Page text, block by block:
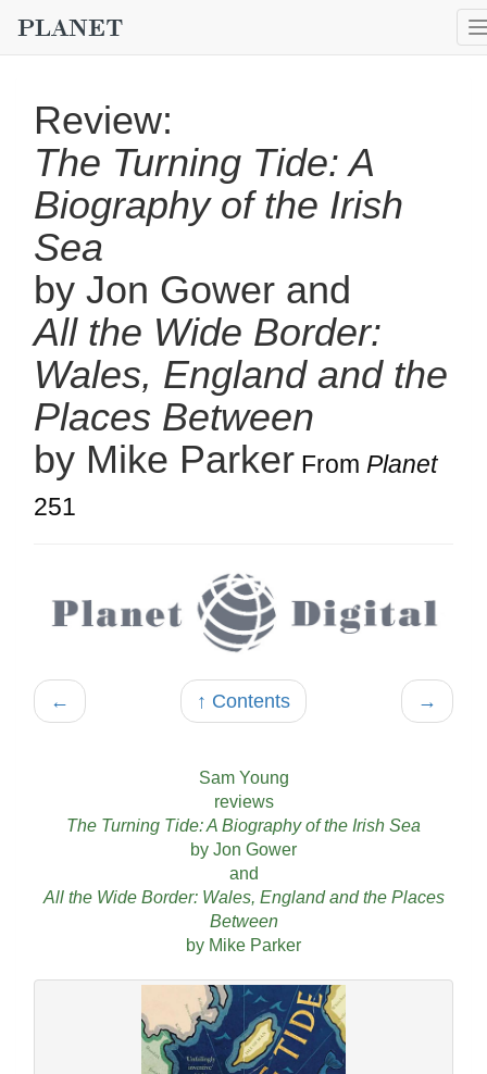
Review:
The Turning Tide: A
Biography of the Irish
Sea
by Jon Gower and
All the Wide Border:
Wales, England and the
Places Between
by Mike Parker From Planet
251
← ↑ Contents →
Sam Young
reviews
The Turning Tide: A Biography of the Irish Sea
by Jon Gower
and
All the Wide Border: Wales, England and the Places
Between
by Mike Parker